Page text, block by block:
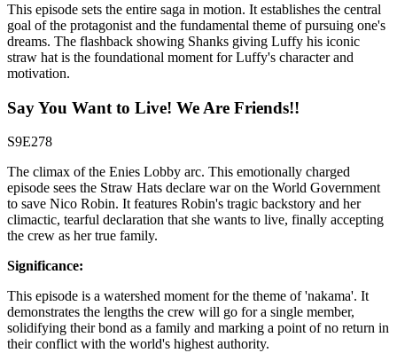
This episode sets the entire saga in motion. It establishes the central
goal of the protagonist and the fundamental theme of pursuing one's
dreams. The flashback showing Shanks giving Luffy his iconic
straw hat is the foundational moment for Luffy's character and
motivation.
Say You Want to Live! We Are Friends!!
S9E278
The climax of the Enies Lobby arc. This emotionally charged
episode sees the Straw Hats declare war on the World Government
to save Nico Robin. It features Robin's tragic backstory and her
climactic, tearful declaration that she wants to live, finally accepting
the crew as her true family.
Significance:
This episode is a watershed moment for the theme of 'nakama'. It
demonstrates the lengths the crew will go for a single member,
solidifying their bond as a family and marking a point of no return in
their conflict with the world's highest authority.